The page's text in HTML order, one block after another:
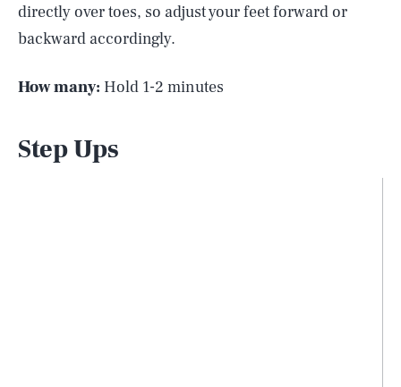
directly over toes, so adjust your feet forward or
backward accordingly.
How many: Hold 1-2 minutes
Step Ups